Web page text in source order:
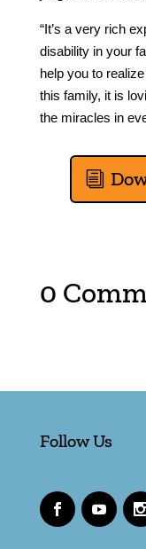
“It’s a very rich
disability in your
help you to
this family, it is
the miracles in
0
Follow Us